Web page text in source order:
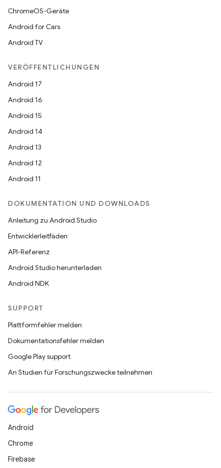
ChromeOS-Geräte
Android for Cars
Android TV
VERÖFFENTLICHUNGEN
Android 17
Android 16
Android 15
Android 14
Android 13
Android 12
Android 11
DOKUMENTATION UND DOWNLOADS
Anleitung zu Android Studio
Entwicklerleitfäden
API-Referenz
Android Studio herunterladen
Android NDK
SUPPORT
Plattformfehler melden
Dokumentationsfehler melden
Google Play support
An Studien für Forschungszwecke teilnehmen
Android
Chrome
Firebase